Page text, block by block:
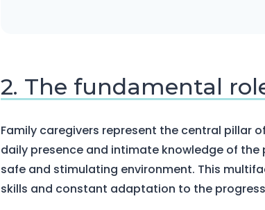
2. The fundamental
Family caregivers represent the central pillar
daily presence and intimate knowledge of
safe and stimulating environment. This
skills and constant adaptation to the